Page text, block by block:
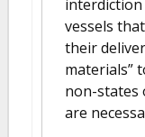
vessels
their
materials”
non-states
are